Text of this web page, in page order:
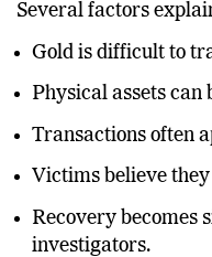
Several factors
Gold is difficult to
Physical assets can
Transactions often
Victims believe
Recovery becomes
investigators.